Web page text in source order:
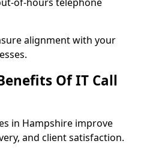
alignment with your
Of IT Call
in Hampshire improve
and client satisfaction.